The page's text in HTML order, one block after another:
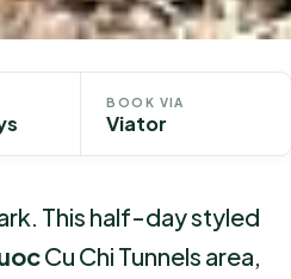
BOOK VIA
Viator
This half-day styled
Cu Chi Tunnels area,